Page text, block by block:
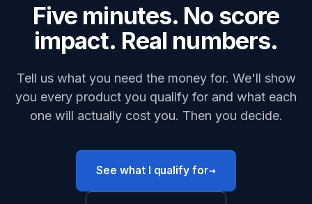
Five minutes. No score
impact. Real numbers.
Tell us what you need the money for. We'll show
you every product you qualify for and what each
one will actually cost you. Then you decide.
See what I qualify for→